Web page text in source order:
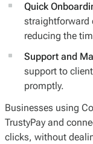
Quick
straightforward
reducing the
Support and
support to
promptly.
Businesses using
TrustyPay and
clicks, without